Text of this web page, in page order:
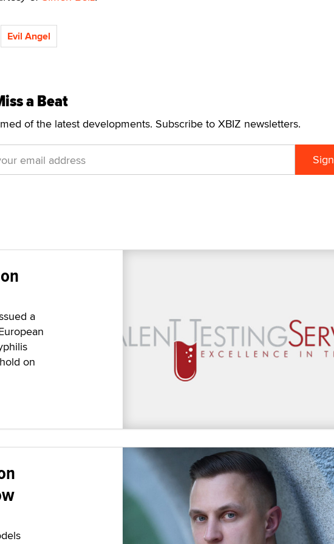
Evil Angel
a Beat
of the latest developments. Subscribe to XBIZ newsletters.
a
on